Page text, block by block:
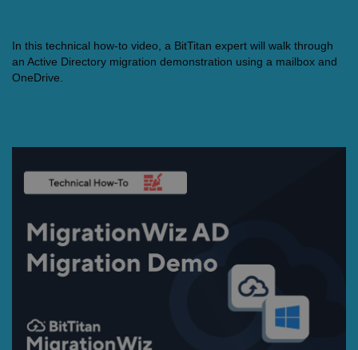
In this technical how-to video, a BitTitan expert will walk through
an Active Directory migration demonstration using a mailbox and
OneDrive.